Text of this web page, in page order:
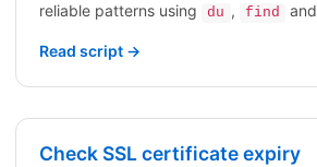
reliable patterns using
du , find and
Read script →
Check SSL certificate expiry